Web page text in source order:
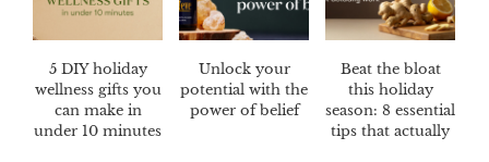
5 DIY holiday
wellness gifts you
can make in
under 10 minutes
Unlock your
potential with the
power of belief
Beat the bloat
this holiday
season: 8 essential
tips that actually